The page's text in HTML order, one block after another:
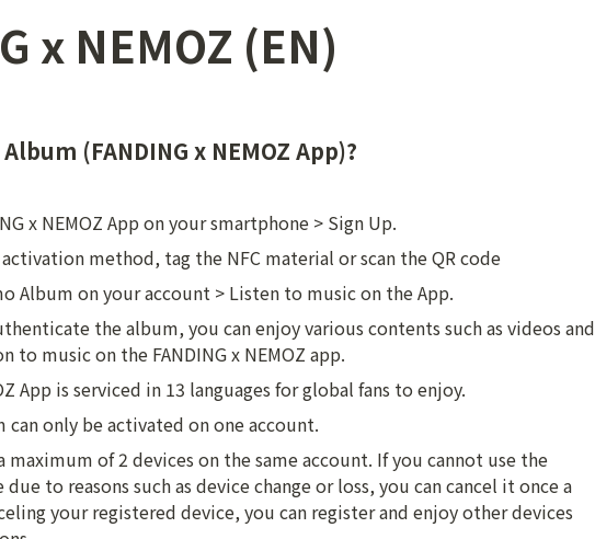
x NEMOZ (EN)
(FANDING x NEMOZ App)?
x NEMOZ App on your smartphone > Sign Up.
method, tag the NFC material or scan the QR code
Album on your account > Listen to music on the App.
the album, you can enjoy various contents such as videos and
to music on the FANDING x NEMOZ app.
App is serviced in 13 languages for global fans to enjoy.
can only be activated on one account.
maximum of 2 devices on the same account. If you cannot use the
to reasons such as device change or loss, you can cancel it once a
your registered device, you can register and enjoy other devices